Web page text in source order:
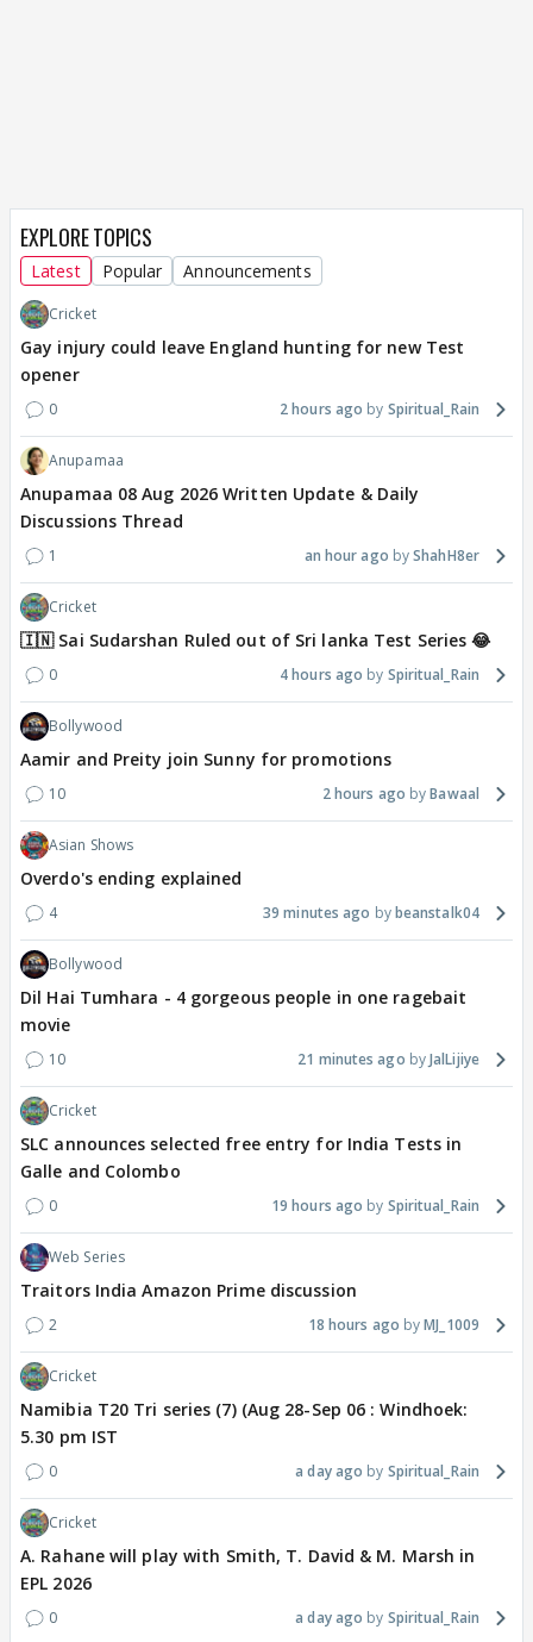
EXPLORE TOPICS
Latest Popular Announcements
Cricket
Gay injury could leave England hunting for new Test
opener
0 2 hours ago Spiritual_Rain
Anupamaa
Anupamaa 08 Aug 2026 Written Update & Daily
Discussions Thread
1 an hour ago ShahH8er
Cricket
🇮🇳 Sai Sudarshan Ruled out of Sri lanka Test Series 😂
0 4 hours ago Spiritual_Rain
Bollywood
Aamir and Preity join Sunny for promotions
10 2 hours ago Bawaal
Asian Shows
Overdo's ending explained
4 39 minutes ago beanstalk04
Bollywood
Dil Hai Tumhara - 4 gorgeous people in one ragebait
movie
10 21 minutes ago JalLijiye
Cricket
SLC announces selected free entry for India Tests in
Galle and Colombo
0 19 hours ago Spiritual_Rain
Web Series
Traitors India Amazon Prime discussion
2 18 hours ago MJ_1009
Cricket
Namibia T20 Tri series (7) (Aug 28-Sep 06 : Windhoek:
5.30 pm IST
0 a day ago Spiritual_Rain
Cricket
A. Rahane will play with Smith, T. David & M. Marsh in
EPL 2026
0 a day ago Spiritual_Rain